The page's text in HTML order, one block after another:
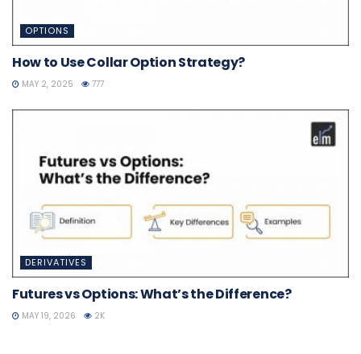
OPTIONS
How to Use Collar Option Strategy?
MAY 2, 2025 777
DERIVATIVES
Futures vs Options: What’s the Difference?
MAY 19, 2026 2K